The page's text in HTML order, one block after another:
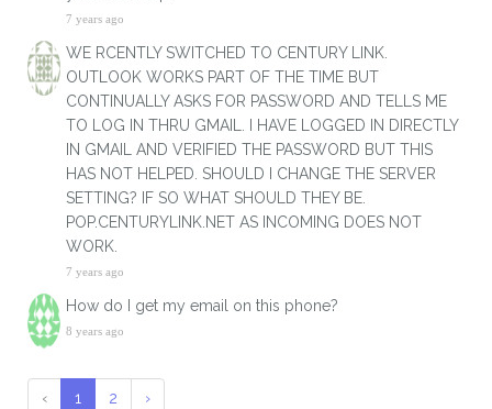
7 years ago
WE RCENTLY SWITCHED TO CENTURY LINK.
OUTLOOK WORKS PART OF THE TIME BUT
CONTINUALLY ASKS FOR PASSWORD AND TELLS ME
TO LOG IN THRU GMAIL. I HAVE LOGGED IN DIRECTLY
IN GMAIL AND VERIFIED THE PASSWORD BUT THIS
HAS NOT HELPED. SHOULD I CHANGE THE SERVER
SETTING? IF SO WHAT SHOULD THEY BE.
POP.CENTURYLINK.NET AS INCOMING DOES NOT
WORK.
7 years ago
How do I get my email on this phone?
8 years ago
‹ 1 2 ›